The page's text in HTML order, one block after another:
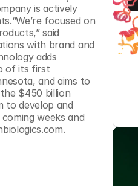
is actively
focused on
said
with brand and
adds
of its first
and aims to
$450 billion
to develop and
weeks and